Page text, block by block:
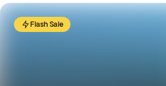
Flash Sale